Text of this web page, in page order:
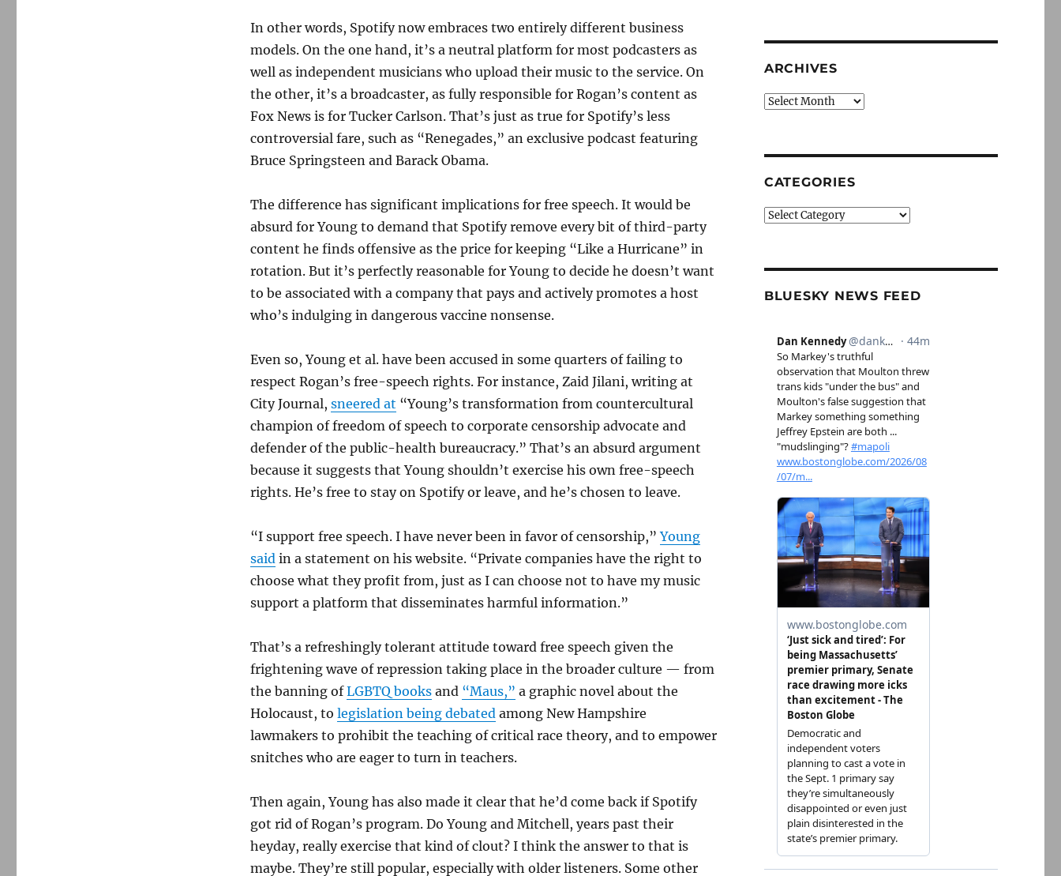
In other words, Spotify now embraces two entirely different business
models. On the one hand, it’s a neutral platform for most podcasters as
well as independent musicians who upload their music to the service. On
the other, it’s a broadcaster, as fully responsible for Rogan’s content as
Fox News is for Tucker Carlson. That’s just as true for Spotify’s less
controversial fare, such as “Renegades,” an exclusive podcast featuring
Bruce Springsteen and Barack Obama.
The difference has significant implications for free speech. It would be
absurd for Young to demand that Spotify remove every bit of third-party
content he finds offensive as the price for keeping “Like a Hurricane” in
rotation. But it’s perfectly reasonable for Young to decide he doesn’t want
to be associated with a company that pays and actively promotes a host
who’s indulging in dangerous vaccine nonsense.
Even so, Young et al. have been accused in some quarters of failing to
respect Rogan’s free-speech rights. For instance, Zaid Jilani, writing at
City Journal, sneered at “Young’s transformation from countercultural
champion of freedom of speech to corporate censorship advocate and
defender of the public-health bureaucracy.” That’s an absurd argument
because it suggests that Young shouldn’t exercise his own free-speech
rights. He’s free to stay on Spotify or leave, and he’s chosen to leave.
“I support free speech. I have never been in favor of censorship,”Young
saidin a statement on his website. “Private companies have the right to
choose what they profit from, just as I can choose not to have my music
support a platform that disseminates harmful information.”
That’s a refreshingly tolerant attitude toward free speech given the
frightening wave of repression taking place in the broader culture — from
the banning ofLGBTQ booksand “Maus,” a graphic novel about the
Holocaust, to legislation being debatedamong New Hampshire
lawmakers to prohibit the teaching of critical race theory, and to empower
snitches who are eager to turn in teachers.
Then again, Young has also made it clear that he’d come back if Spotify
got rid of Rogan’s program. Do Young and Mitchell, years past their
heyday, really exercise that kind of clout? I think the answer to that is
maybe. They’re still popular, especially with older listeners. Some other
ARCHIVES
Archives
CATEGORIES
Categories
BLUESKY NEWS FEED